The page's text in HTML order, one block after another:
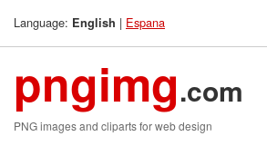
Language: English | Espana
pngimg.com
PNG images and cliparts for web design